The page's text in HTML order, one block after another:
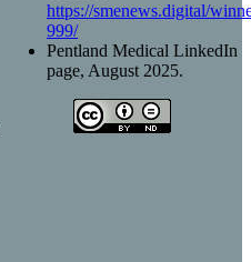
https://smenews.digital/
999/
Pentland Medical LinkedIn
page, August 2025.